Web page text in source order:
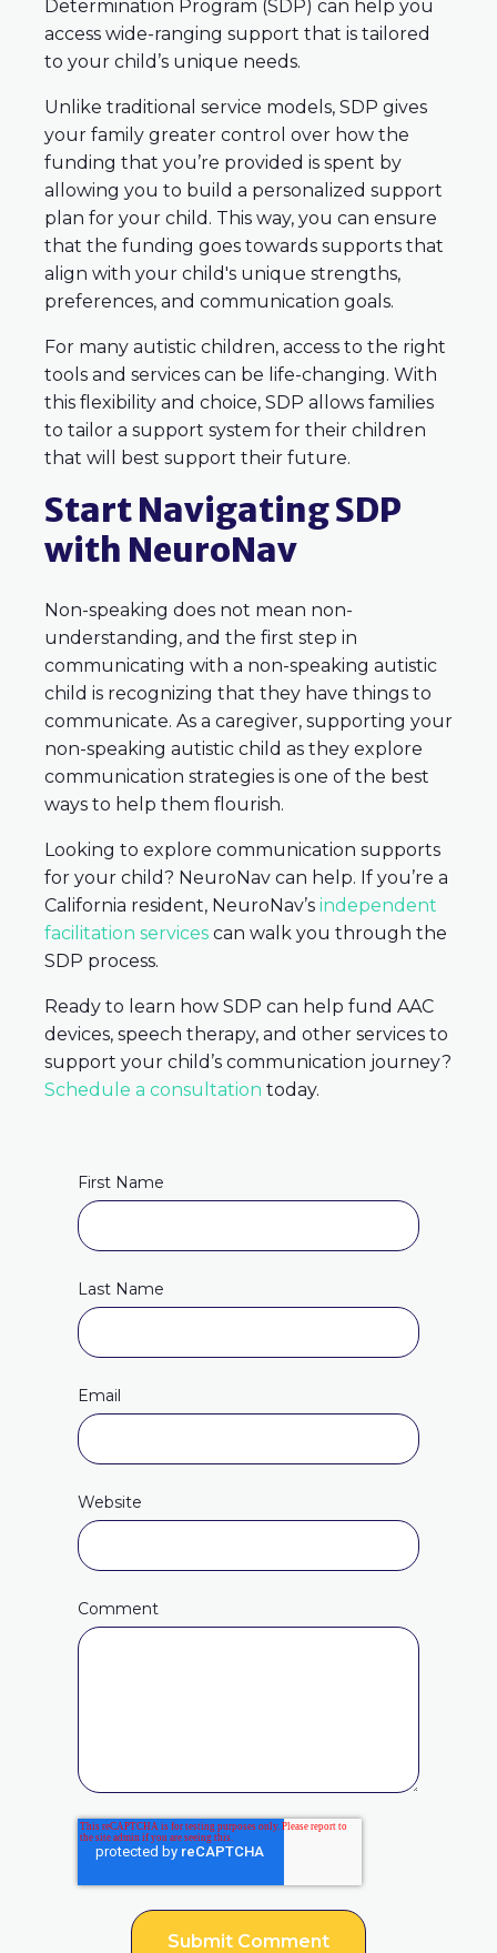
Determination Program (SDP) can help you
access wide-ranging support that is tailored
to your child’s unique needs.
Unlike traditional service models, SDP gives
your family greater control over how the
funding that you’re provided is spent by
allowing you to build a personalized support
plan for your child. This way, you can ensure
that the funding goes towards supports that
align with your child's unique strengths,
preferences, and communication goals.
For many autistic children, access to the right
tools and services can be life-changing. With
this flexibility and choice, SDP allows families
to tailor a support system for their children
that will best support their future.
Start Navigating SDP
with NeuroNav
Non-speaking does not mean non-
understanding, and the first step in
communicating with a non-speaking autistic
child is recognizing that they have things to
communicate. As a caregiver, supporting your
non-speaking autistic child as they explore
communication strategies is one of the best
ways to help them flourish.
Looking to explore communication supports
for your child? NeuroNav can help. If you’re a
California resident, NeuroNav’s independent
facilitation services can walk you through the
SDP process.
Ready to learn how SDP can help fund AAC
devices, speech therapy, and other services to
support your child’s communication journey?
Schedule a consultation today.
First Name
Last Name
Email
Website
Comment